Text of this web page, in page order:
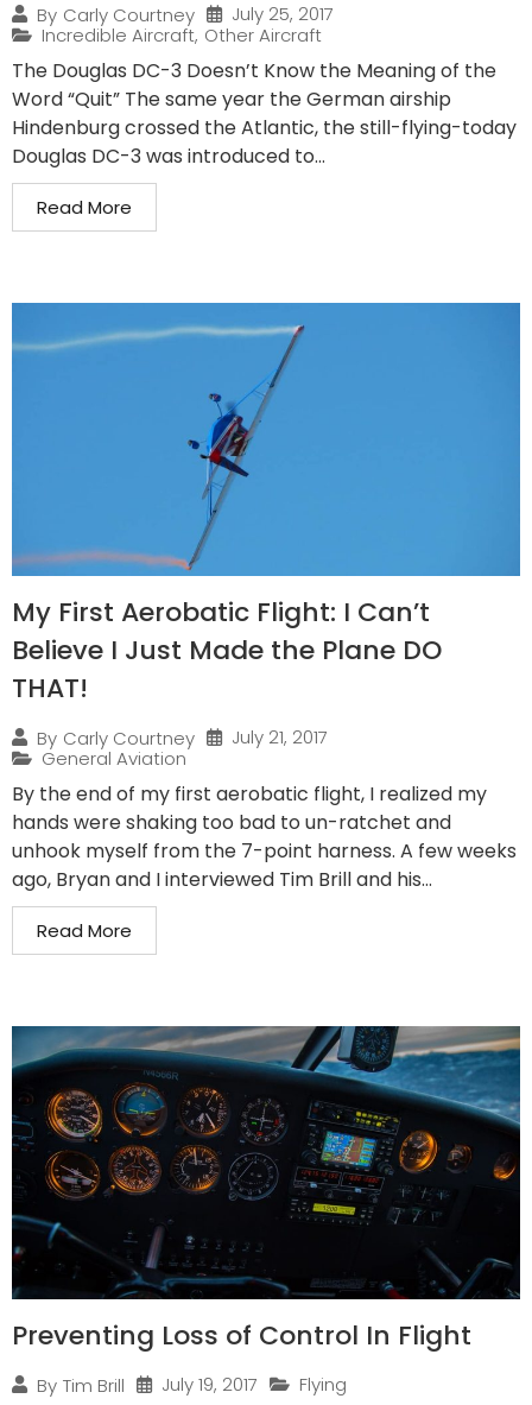
By Carly Courtney
July 25, 2017
Incredible Aircraft, Other Aircraft
The Douglas DC-3 Doesn’t Know the Meaning of the
Word “Quit” The same year the German airship
Hindenburg crossed the Atlantic, the still-flying-today
Douglas DC-3 was introduced to...
Read More
My First Aerobatic Flight: I Can’t
Believe I Just Made the Plane DO
THAT!
By Carly Courtney
July 21, 2017
General Aviation
By the end of my first aerobatic flight, I realized my
hands were shaking too bad to un-ratchet and
unhook myself from the 7-point harness. A few weeks
ago, Bryan and I interviewed Tim Brill and his...
Read More
Preventing Loss of Control In Flight
By Tim Brill July 19, 2017 Flying